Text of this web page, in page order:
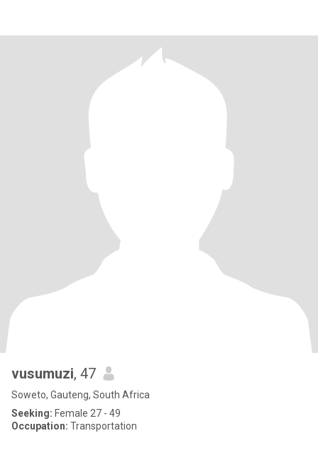
vusumuzi, 47
Soweto, Gauteng, South Africa
Seeking: Female 27 - 49
Occupation: Transportation